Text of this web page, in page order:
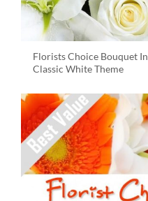
Florists Choice Bouquet In
Classic White Theme